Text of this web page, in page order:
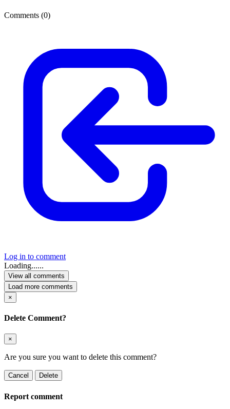
Comments (0)
Log in to comment
Loading......
View all comments
Load more comments
×
Delete Comment?
×
Are you sure you want to delete this comment?
Cancel Delete
Report comment